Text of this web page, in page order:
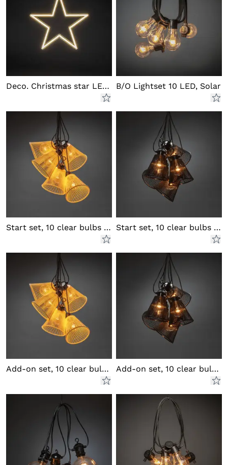
Deco. Christmas star LED outd. B/O Lightset 10 LED, Solar
Start set, 10 clear bulbs LED Start set, 10 clear bulbs LED
Add-on set, 10 clear bulbs LED Add-on set, 10 clear bulbs LED